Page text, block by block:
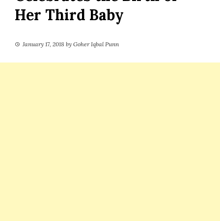
Her Third Baby
January 17, 2018 by Goher Iqbal Punn